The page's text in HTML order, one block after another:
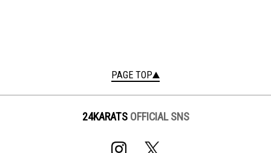
PAGE TOP
24KARATS OFFICIAL SNS